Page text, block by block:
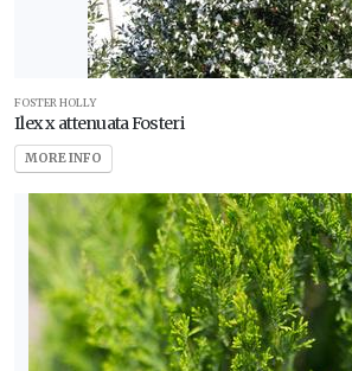
FOSTER HOLLY
Ilex x attenuata Fosteri
MORE INFO